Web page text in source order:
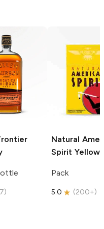
)
Natural
Spirit Yellow
Pack
5.0 (200+)